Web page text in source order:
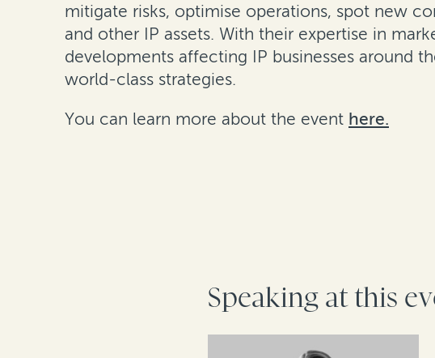
mitigate risks, optimise operations, spot new
and other IP assets. With their expertise in
developments affecting IP businesses around
world-class strategies.
You can learn more about the event here.
Speaking at this